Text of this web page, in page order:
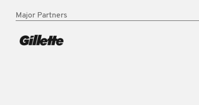
Major Partners